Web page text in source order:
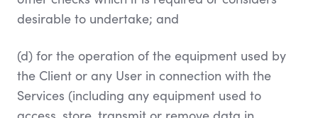
desirable to undertake; and
(d) for the operation of the equipment used by
the Client or any User in connection with the
Services (including any equipment used to